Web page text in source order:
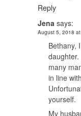
Reply
Jena says:
August 5, 2018
Bethany,
many
in line
yourself.
My